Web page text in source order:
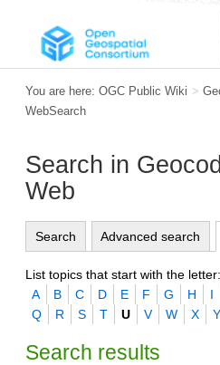
You are here: OGC Public Wiki >
WebSearch
Search in
Web
Search Advanced search
List topics that start with the letter:
A
B C D E F G H I
Q
R S T U V W X Y
Search results